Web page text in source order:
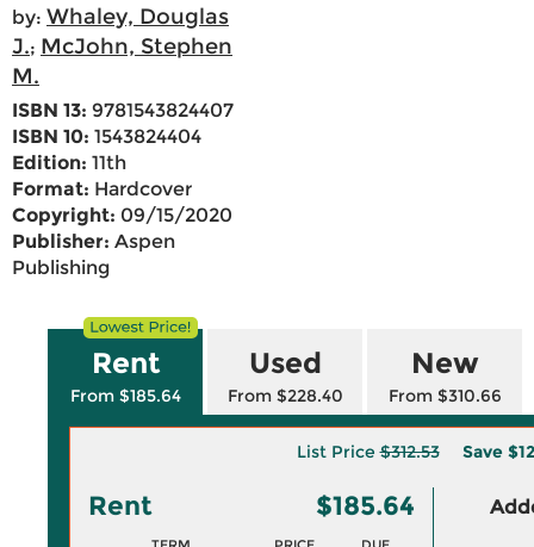
by: Whaley, Douglas
J.; McJohn, Stephen
M.
ISBN 13: 9781543824407
ISBN 10: 1543824404
Edition: 11th
Format: Hardcover
Copyright: 09/15/2020
Publisher: Aspen
Publishing
Rent
From $185.64
Used
From $228.40
New
From $310.66
List Price$312.53 Save
Rent $185.64